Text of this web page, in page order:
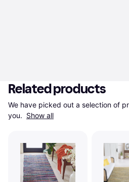
Related products
We have picked out a selection of
you. Show all